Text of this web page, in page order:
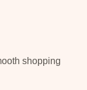
shopping